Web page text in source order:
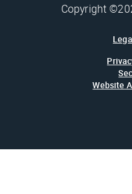
Copyright
Website